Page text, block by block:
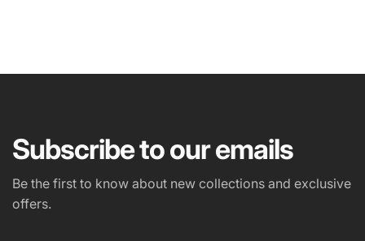
PHONE NUMBER
Subscribe to our emails
Be the first to know about new collections and exclusive
offers.